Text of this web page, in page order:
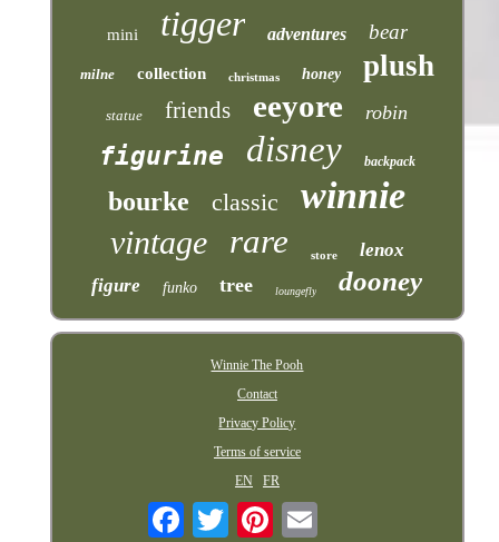
mini tigger adventures bear
milne collection christmas honey plush
statue friends eeyore robin
figurine disney backpack
bourke classic winnie
vintage rare store
lenox
figure
funko tree loungefly dooney
Winnie The Pooh
Contact
Privacy Policy
Terms of service
EN
FR